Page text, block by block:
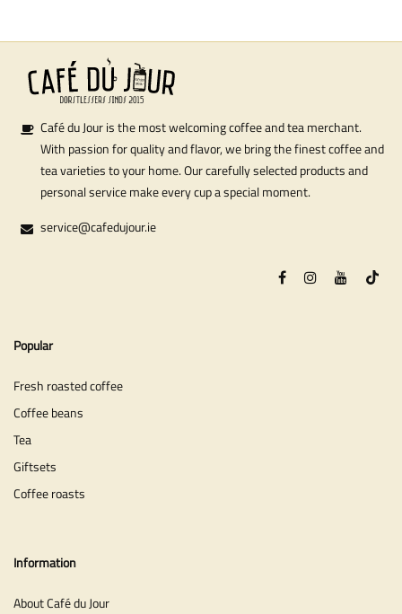
Café du Jour is the most welcoming coffee and tea merchant.
With passion for quality and flavor, we bring the finest coffee and
tea varieties to your home. Our carefully selected products and
personal service make every cup a special moment.
service@cafedujour.ie
Popular
Fresh roasted coffee
Coffee beans
Tea
Giftsets
Coffee roasts
Information
About Café du Jour